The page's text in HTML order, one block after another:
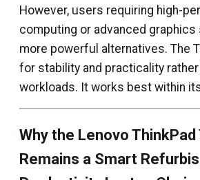
However, users requiring high-
computing or advanced
more powerful alternatives. The
for stability and practicality
workloads. It works best within
Why the Lenovo ThinkPad
Remains a Smart